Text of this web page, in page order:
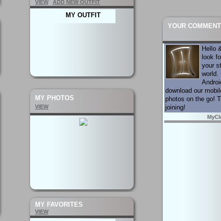
VIEW ADD NEW OUTFIT
MY OUTFIT
MY PHOTOS
VIEW
MY FAVORITES
VIEW
YOUR
Hello
look
your
world.
download our
photos on the go!
joining!